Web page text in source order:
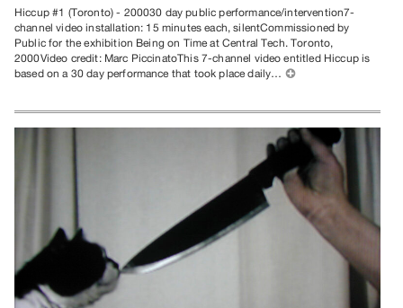
The
Commons
@
401
Training
Hours
Privacy
&
Hiccup #1 (Toronto) - 200030 day public performance/intervention7-
channel video installation: 15 minutes each, silentCommissioned by
Public for the exhibition Being on Time at Central Tech. Toronto,
2000Video credit: Marc PiccinatoThis 7-channel video entitled Hiccup is
based on a 30 day performance that took place daily… ⊕